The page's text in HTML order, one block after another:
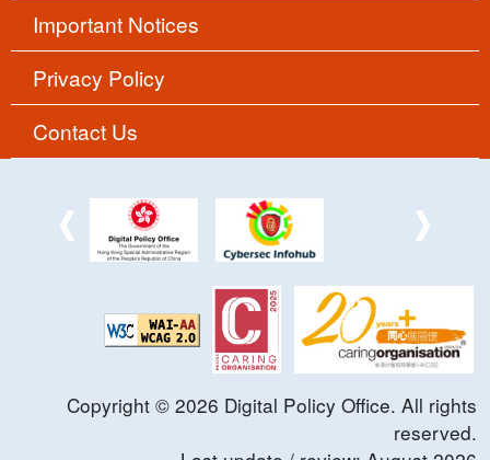
Important Notices
Privacy Policy
Contact Us
Copyright © 2026 Digital Policy Office. All rights
reserved.